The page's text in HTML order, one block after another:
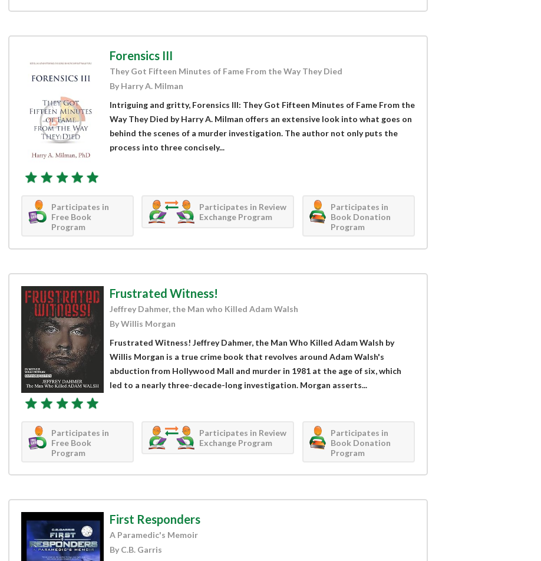
Forensics III
They Got Fifteen Minutes of Fame From the Way They Died
By Harry A. Milman
Intriguing and gritty, Forensics III: They Got Fifteen Minutes of Fame From the
Way They Died by Harry A. Milman offers an extensive look into what goes on
behind the scenes of a murder investigation. The author not only puts the
process into three concisely...
Participates in
Free Book
Program
Participates in Review
Exchange Program
Participates in
Book Donation
Program
Frustrated Witness!
Jeffrey Dahmer, the Man who Killed Adam Walsh
By Willis Morgan
Frustrated Witness! Jeffrey Dahmer, the Man Who Killed Adam Walsh by
Willis Morgan is a true crime book that revolves around Adam Walsh's
abduction from Hollywood Mall and murder in 1981 at the age of six, which
led to a nearly three-decade-long investigation. Morgan asserts...
Participates in
Free Book
Program
Participates in Review
Exchange Program
Participates in
Book Donation
Program
First Responders
A Paramedic's Memoir
By C.B. Garris